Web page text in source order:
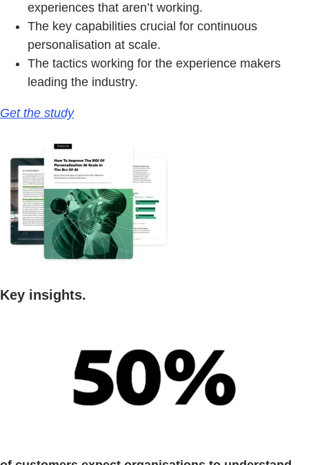
experiences that aren’t working.
The key capabilities crucial for continuous
personalisation at scale.
The tactics working for the experience makers
leading the industry.
Get the study
Key insights.